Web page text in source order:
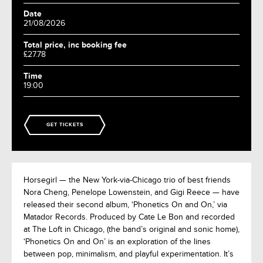
Date
21/08/2026
Total price, inc booking fee
£27.78
Time
19:00
GET TICKETS
Horsegirl — the New York-via-Chicago trio of best friends
Nora Cheng, Penelope Lowenstein, and Gigi Reece — have
released their second album, ‘Phonetics On and On,’ via
Matador Records. Produced by Cate Le Bon and recorded
at The Loft in Chicago, (the band’s original and sonic home),
‘Phonetics On and On’ is an exploration of the lines
between pop, minimalism, and playful experimentation. It’s